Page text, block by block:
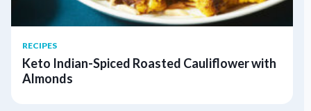
RECIPES
Keto Indian-Spiced Roasted Cauliflower with
Almonds